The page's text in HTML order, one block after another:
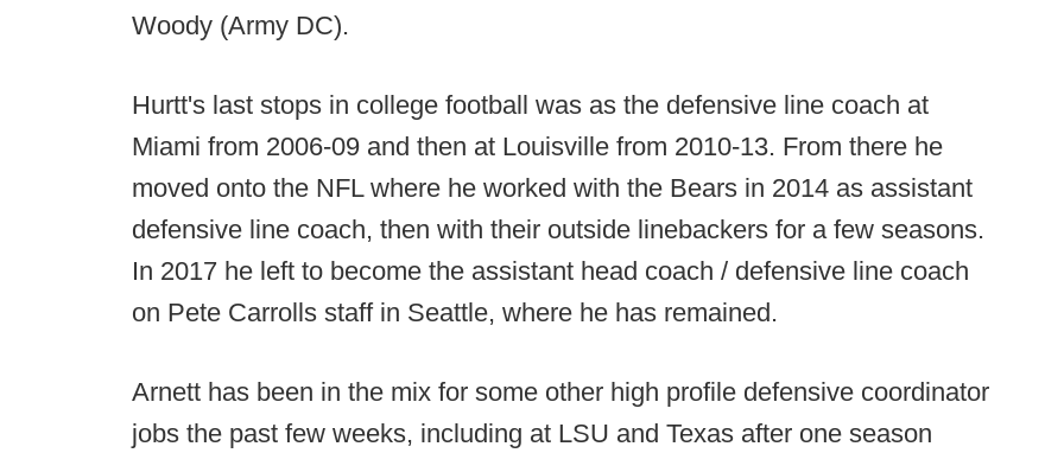
Woody (Army DC).
Hurtt's last stops in college football was as the defensive line coach at
Miami from 2006-09 and then at Louisville from 2010-13. From there he
moved onto the NFL where he worked with the Bears in 2014 as assistant
defensive line coach, then with their outside linebackers for a few seasons.
In 2017 he left to become the assistant head coach / defensive line coach
on Pete Carrolls staff in Seattle, where he has remained.
Arnett has been in the mix for some other high profile defensive coordinator
jobs the past few weeks, including at LSU and Texas after one season